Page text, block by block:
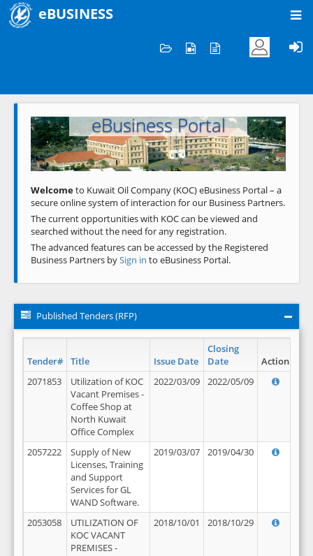
eBUSINESS
Welcome to KOC
eBusiness Portal
Previous Next
Welcometo Kuwait Oil Company (KOC) eBusiness Portal – a
secure online system of interaction for our Business Partners.
The current opportunities with KOC can be viewed and
searched without the need for any registration.
The advanced features can be accessed by the Registered
Business Partners bySign in to eBusiness Portal.
Published Tenders (RFP)
Tender# Title Issue Date
Closing
Date
Action
2071853
Utilization of KOC
Vacant Premises -
Coffee Shop at
North Kuwait
Office Complex
2022/03/09 2022/05/09
2057222
Supply of New
Licenses, Training
and Support
Services for GL
WAND Software.
2019/03/07 2019/04/30
2053058
UTILIZATION OF
KOC VACANT
PREMISES -
2018/10/01 2018/10/29